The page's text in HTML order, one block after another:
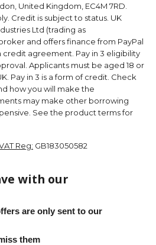
United Kingdom, EC4M 7RD.
Credit is subject to status. UK
Ltd (trading as
and offers finance from PayPal
credit agreement. Pay in 3 eligibility
Applicants must be aged 18 or
Pay in 3 is a form of credit. Check
how you will make the
may make other borrowing
See the product terms for
Reg: GB183050582
with our
are only sent to our
them